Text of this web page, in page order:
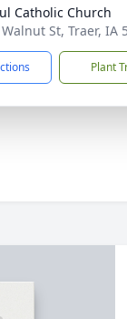
Catholic Church
St, Traer, IA
Plant